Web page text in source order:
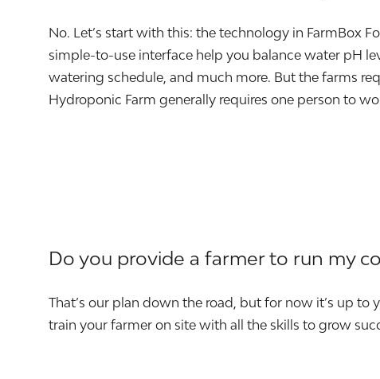
No. Let’s start with this: the technology in FarmBox
simple-to-use interface help you balance water pH
watering schedule, and much more. But the farms
Hydroponic Farm generally requires one person to
Do you provide a farmer to run my
That’s our plan down the road, but for now it’s up
train your farmer on site with all the skills to grow